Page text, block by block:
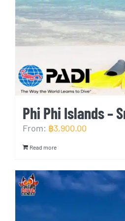
Phi Phi Islands –
From: ฿3,900.00
Read more